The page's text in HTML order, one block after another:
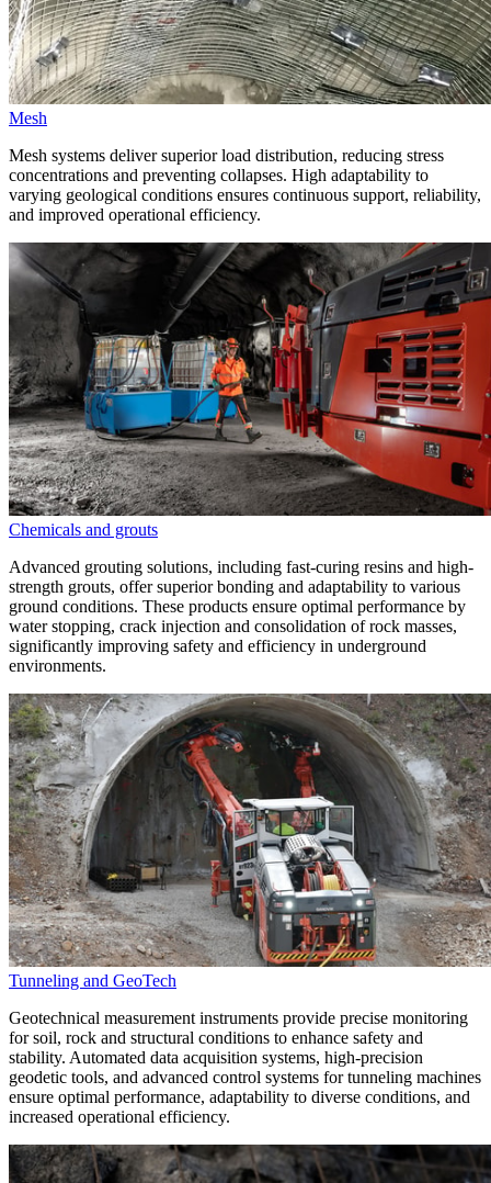
Mesh
Mesh systems deliver superior load distribution, reducing stress
concentrations and preventing collapses. High adaptability to
varying geological conditions ensures continuous support, reliability,
and improved operational efficiency.
Chemicals and grouts
Advanced grouting solutions, including fast-curing resins and high-
strength grouts, offer superior bonding and adaptability to various
ground conditions. These products ensure optimal performance by
water stopping, crack injection and consolidation of rock masses,
significantly improving safety and efficiency in underground
environments.
Tunneling and GeoTech
Geotechnical measurement instruments provide precise monitoring
for soil, rock and structural conditions to enhance safety and
stability. Automated data acquisition systems, high-precision
geodetic tools, and advanced control systems for tunneling machines
ensure optimal performance, adaptability to diverse conditions, and
increased operational efficiency.